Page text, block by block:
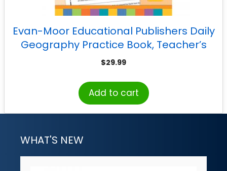
Evan-Moor Educational Publishers Daily
Geography Practice Book, Teacher’s
Edition, Grade 6
$29.99
Add to cart
WHAT'S NEW